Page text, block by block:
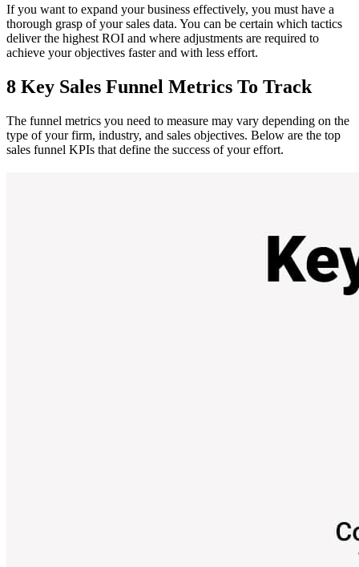
If you want to expand your business effectively, you must have a
thorough grasp of your sales data. You can be certain which tactics
deliver the highest ROI and where adjustments are required to
achieve your objectives faster and with less effort.
8 Key Sales Funnel Metrics To Track
The funnel metrics you need to measure may vary depending on the
type of your firm, industry, and sales objectives. Below are the top
sales funnel KPIs that define the success of your effort.